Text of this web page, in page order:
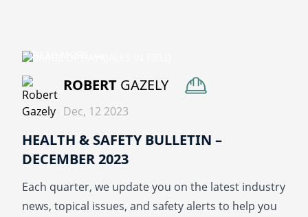
ROBERT GAZELY
Dec, 12 2023
HEALTH & SAFETY BULLETIN –
DECEMBER 2023
Each quarter, we update you on the latest industry
news, topical issues, and safety alerts to help you